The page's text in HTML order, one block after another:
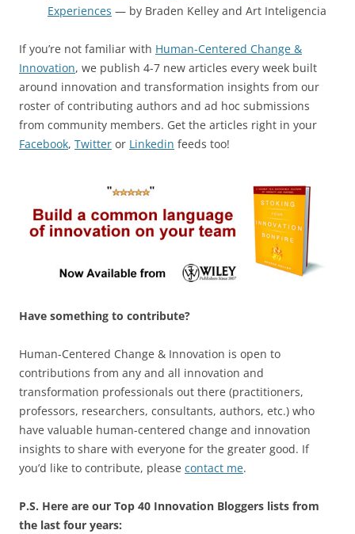
Experiences — by Braden Kelley and Art Inteligencia
If you’re not familiar with Human-Centered Change &
Innovation, we publish 4-7 new articles every week built
around innovation and transformation insights from our
roster of contributing authors and ad hoc submissions
from community members. Get the articles right in your
Facebook, Twitter or Linkedin feeds too!
Have something to contribute?
Human-Centered Change & Innovation is open to
contributions from any and all innovation and
transformation professionals out there (practitioners,
professors, researchers, consultants, authors, etc.) who
have valuable human-centered change and innovation
insights to share with everyone for the greater good. If
you’d like to contribute, please contact me.
P.S. Here are our Top 40 Innovation Bloggers lists from
the last four years: